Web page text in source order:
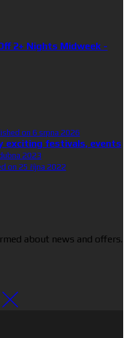
2+ Nights Midweek -
on 6 srpna 2026
exciting festivals, events
2023
on 25 října 2022
about news and offers.